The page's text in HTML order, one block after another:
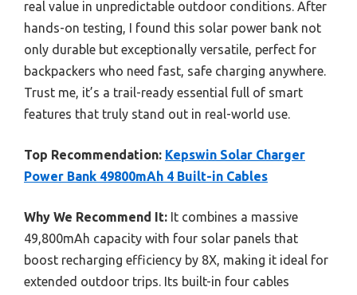
real value in unpredictable outdoor conditions. After
hands-on testing, I found this solar power bank not
only durable but exceptionally versatile, perfect for
backpackers who need fast, safe charging anywhere.
Trust me, it’s a trail-ready essential full of smart
features that truly stand out in real-world use.
Top Recommendation: Kepswin Solar Charger
Power Bank 49800mAh 4 Built-in Cables
Why We Recommend It: It combines a massive
49,800mAh capacity with four solar panels that
boost recharging efficiency by 8X, making it ideal for
extended outdoor trips. Its built-in four cables